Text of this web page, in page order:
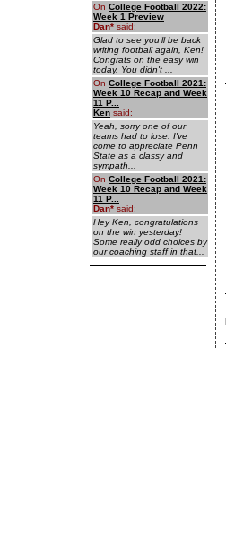
On College Football 2022:
Week 1 Preview
Dan* said:
Glad to see you'll be back
writing football again, Ken!
Congrats on the easy win
today. You didn't ...
On College Football 2021:
Week 10 Recap and Week
11 P...
Ken said:
Yeah, sorry one of our
teams had to lose. I've
come to appreciate Penn
State as a classy and
sympath...
On College Football 2021:
Week 10 Recap and Week
11 P...
Dan* said:
Hey Ken, congratulations
on the win yesterday!
Some really odd choices by
our coaching staff in that...